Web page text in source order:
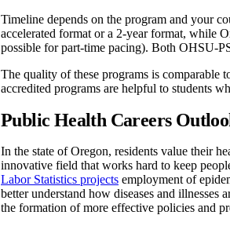
Timeline depends on the program and your
accelerated format or a 2-year format, while
possible for part-time pacing). Both OHSU-
The quality of these programs is comparable
accredited programs are helpful to students
Public Health Careers
In the state of Oregon, residents value their
innovative field that works hard to keep
Labor Statistics projects employment of
better understand how diseases and illnesses
the formation of more effective policies and